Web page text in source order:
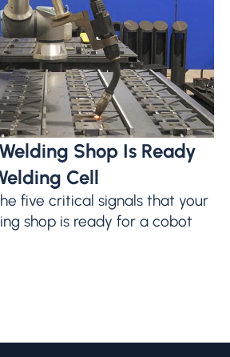
Shop Is Ready
Cell
five critical signals that your
shop is ready for a cobot